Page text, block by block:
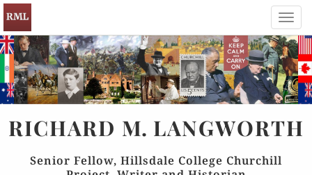
RICHARD M. LANGWORTH
Senior Fellow, Hillsdale College Churchill